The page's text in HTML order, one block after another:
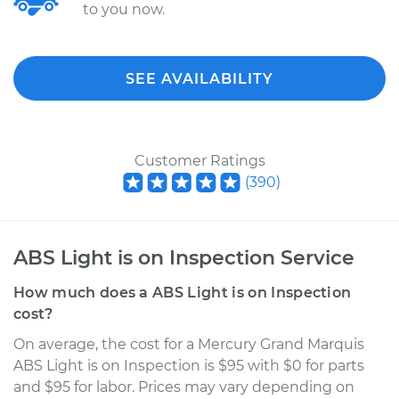
to you now.
SEE AVAILABILITY
Customer Ratings
(390)
ABS Light is on Inspection Service
How much does a ABS Light is on Inspection
cost?
On average, the cost for a Mercury Grand Marquis
ABS Light is on Inspection is $95 with $0 for parts
and $95 for labor. Prices may vary depending on